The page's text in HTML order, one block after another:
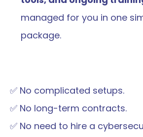
managed for you in one
package.
✅ No complicated setups.
✅ No long-term contracts.
✅ No need to hire a